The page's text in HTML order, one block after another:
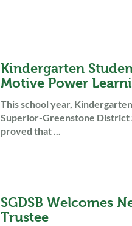
Kindergarten
Motive Power
This school year,
Superior-Greenstone District
proved that ...
SGDSB Welcomes
Trustee